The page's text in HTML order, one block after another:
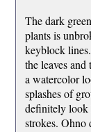
The dark
plants is
keyblock
the leaves and
a watercolor
splashes of
definitely
strokes. Ohno